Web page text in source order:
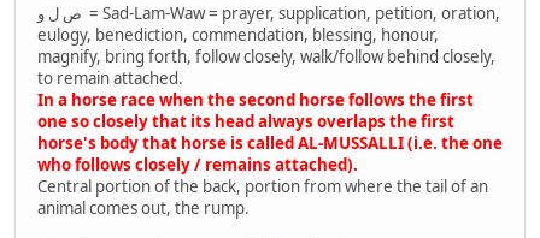
ص ل و = Sad-Lam-Waw = prayer, supplication, petition, oration,
eulogy, benediction, commendation, blessing, honour,
magnify, bring forth, follow closely, walk/follow behind closely,
to remain attached.
In a horse race when the second horse follows the first
one so closely that its head always overlaps the first
horse's body that horse is called AL-MUSSALLI (i.e. the one
who follows closely / remains attached).
Central portion of the back, portion from where the tail of an
animal comes out, the rump.